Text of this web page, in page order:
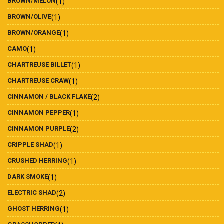
BROWN/OLIVE(1)
BROWN/ORANGE(1)
CAMO(1)
CHARTREUSE BILLET(1)
CHARTREUSE CRAW(1)
CINNAMON / BLACK FLAKE(2)
CINNAMON PEPPER(1)
CINNAMON PURPLE(2)
CRIPPLE SHAD(1)
CRUSHED HERRING(1)
DARK SMOKE(1)
ELECTRIC SHAD(2)
GHOST HERRING(1)